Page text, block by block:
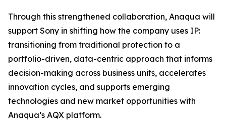
Through this strengthened collaboration, Anaqua will
support Sony in shifting how the company uses IP:
transitioning from traditional protection to a
portfolio-driven, data-centric approach that informs
decision-making across business units, accelerates
innovation cycles, and supports emerging
technologies and new market opportunities with
Anaqua’s AQX platform.